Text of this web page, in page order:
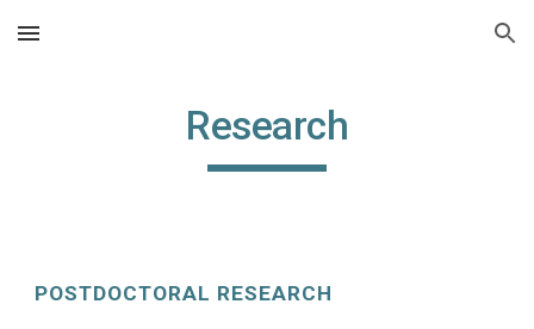
Skip to main content Skip to navigation
Research
POSTDOCTORAL RESEARCH